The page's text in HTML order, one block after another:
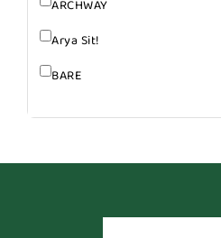
ARCHWAY
Arya Sit!
BARE
BEG + BARKER